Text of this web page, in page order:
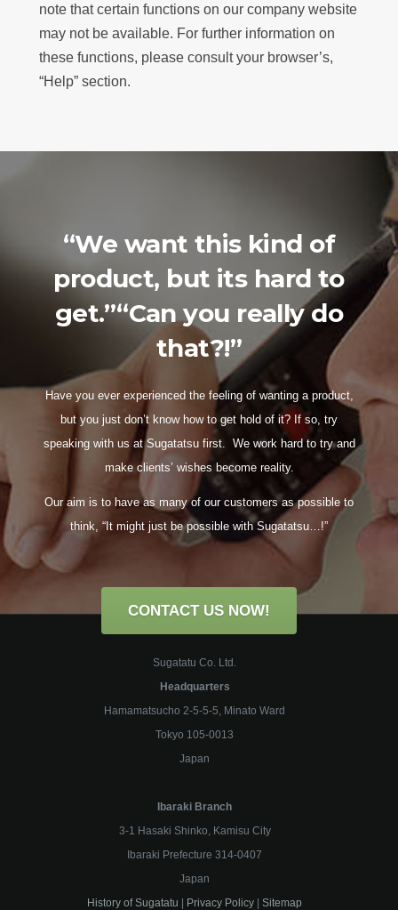
note that certain functions on our company website
may not be available. For further information on
these functions, please consult your browser’s,
“Help” section.
“We want this kind of
product, but its hard to
get.”“Can you really do
that?!”
Have you ever experienced the feeling of wanting a product,
but you just don’t know how to get hold of it? If so, try
speaking with us at Sugatatsu first. We work hard to try and
make clients’ wishes become reality.
Our aim is to have as many of our customers as possible to
think, “It might just be possible withSugatatsu…!”
CONTACT US NOW!
Sugatatu Co. Ltd.
Headquarters
Hamamatsucho 2-5-5-5, Minato Ward
Tokyo 105-0013
Japan
Ibaraki Branch
3-1 Hasaki Shinko, Kamisu City
Ibaraki Prefecture 314-0407
Japan
History of Sugatatu
Privacy Policy Sitemap